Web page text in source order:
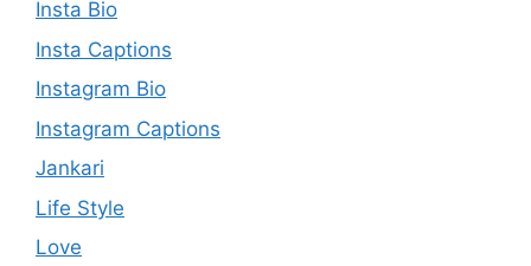
Insta Bio
Insta Captions
Instagram Bio
Instagram Captions
Jankari
Life Style
Love